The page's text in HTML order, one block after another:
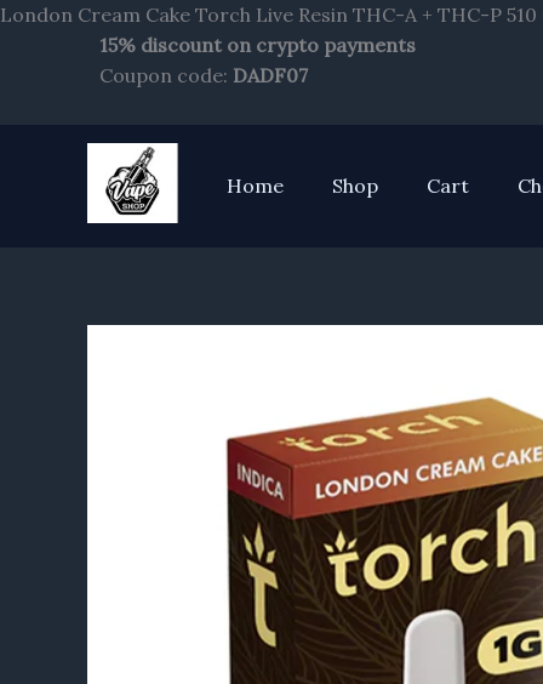
London Cream Cake Torch Live Resin THC-A + THC-P
15% discount on crypto payments
Coupon code: DADF07
Home Shop Cart